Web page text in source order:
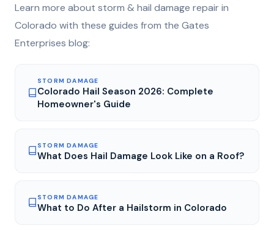
Learn more about storm & hail damage repairin
Colorado with these guides from the Gates
Enterprises blog:
STORM DAMAGE
Colorado Hail Season 2026: Complete
Homeowner's Guide
STORM DAMAGE
What Does Hail Damage Look Like on a Roof?
STORM DAMAGE
What to Do After a Hailstorm in Colorado